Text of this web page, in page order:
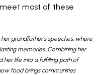
most of these
grandfather’s speeches, where
memories. Combining her
her life into a fulfilling path of
food brings communities